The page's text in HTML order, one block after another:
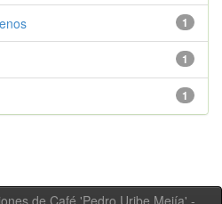
1
1
1
de Café 'Pedro Uribe Mejía' -